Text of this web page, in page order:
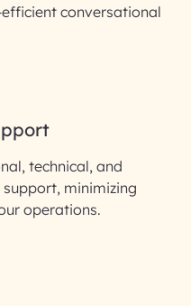
email ID
conversational
technical, and
minimizing
operations.